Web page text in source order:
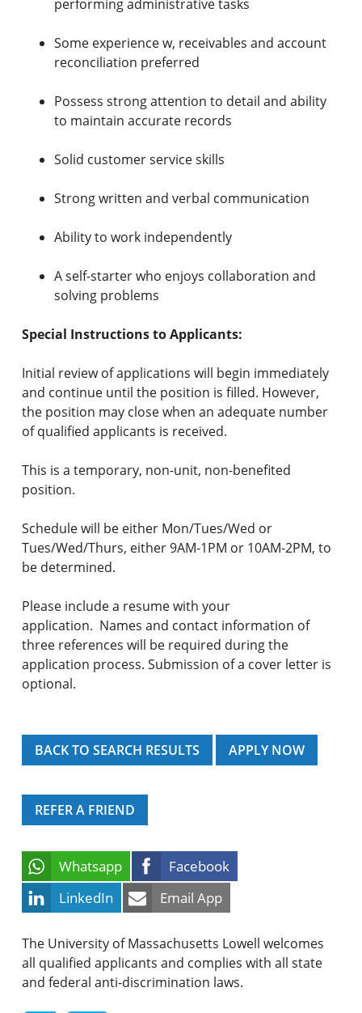
performing administrative tasks
Some experience w, receivables and account
reconciliation preferred
Possess strong attention to detail and ability
to maintain accurate records
Solid customer service skills
Strong written and verbal communication
Ability to work independently
A self-starter who enjoys collaboration and
solving problems
Special Instructions to Applicants:
Initial review of applications will begin immediately
and continue until the position is filled. However,
the position may close when an adequate number
of qualified applicants is received.
This is a temporary, non-unit, non-benefited
position.
Schedule will be either Mon/Tues/Wed or
Tues/Wed/Thurs, either 9AM-1PM or 10AM-2PM, to
be determined.
Please include a resume with your
application. Names and contact information of
three references will be required during the
application process. Submission of a cover letter is
optional.
BACK TO SEARCH RESULTS APPLY NOW
REFER A FRIEND
Whatsapp
Facebook
LinkedIn
Email App
The University of Massachusetts Lowell welcomes
all qualified applicants and complies with all state
and federal anti-discrimination laws.